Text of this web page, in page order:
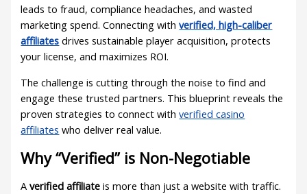
leads to fraud, compliance headaches, and wasted
marketing spend. Connecting withverified, high-caliber
affiliates drives sustainable player acquisition, protects
your license, and maximizes ROI.
The challenge is cutting through the noise to find and
engage these trusted partners. This blueprint reveals the
proven strategies to connect withverified casino
affiliates who deliver real value.
Why “Verified” is Non-Negotiable
Averified affiliate is more than just a website with traffic.